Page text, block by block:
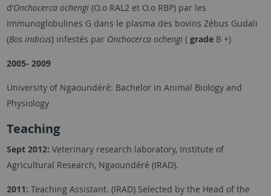
d’Onchocerca ochengi (O.o RAL2 et O.o RBP) par les
Immunoglobulines G dans le plasma des bovins Zébus Gudali
(Bos indicus) infestés par Onchocerca ochengi( gradeB +)
2005- 2009
University of Ngaoundéré: Bachelor in Animal Biology and
Physiology
Teaching
Sept 2012: Veterinary research laboratory, Institute of
Agricultural Research, Ngaoundéré (IRAD).
2011: Teaching Assistant. (IRAD) Selected by the Head of the